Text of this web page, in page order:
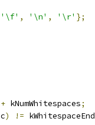
'\f' , '\n' , '\r' };
+ kNumWhitespaces;
c) != kWhitespaceEnd